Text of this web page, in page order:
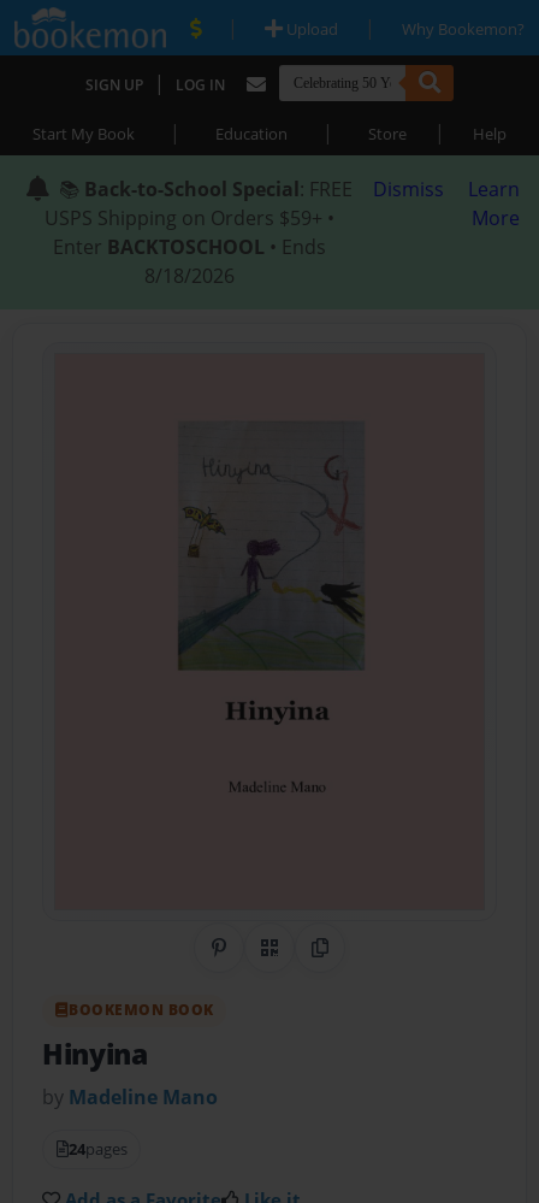
| Upload | Why Bookemon?
SIGN UP | LOG IN
Start My Book | Education | Store | Help
📚 Back-to-School Special: FREE
USPS Shipping on Orders $59+ •
Enter BACKTOSCHOOL • Ends
8/18/2026
Dismiss
Learn
More
Share on Pinterest
QR CodeCopy Link
BOOKEMON BOOK
Hinyina
by Madeline Mano
24pages